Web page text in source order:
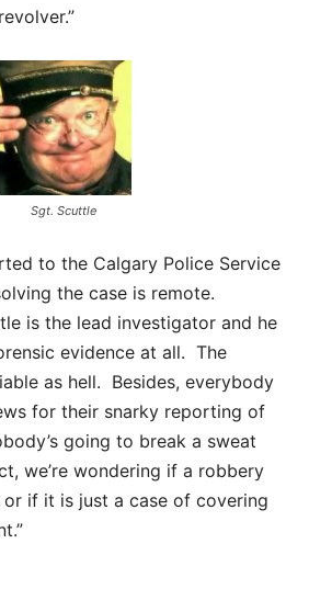
Sgt. Scuttle
to the Calgary Police Service
the case is remote.
is the lead investigator and he
evidence at all. The
as hell. Besides, everybody
for their snarky reporting of
going to break a sweat
we’re wondering if a robbery
if it is just a case of covering